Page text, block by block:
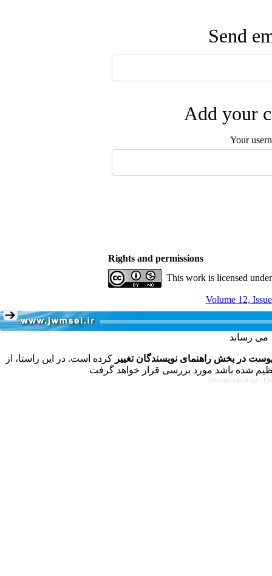
Send
Add your
Your
Rights and permissions
This work is licensed
Volume 12,
در بخش راهنمای نویسندگان تغییر کرده است. در این راستا، از
Persian site map -